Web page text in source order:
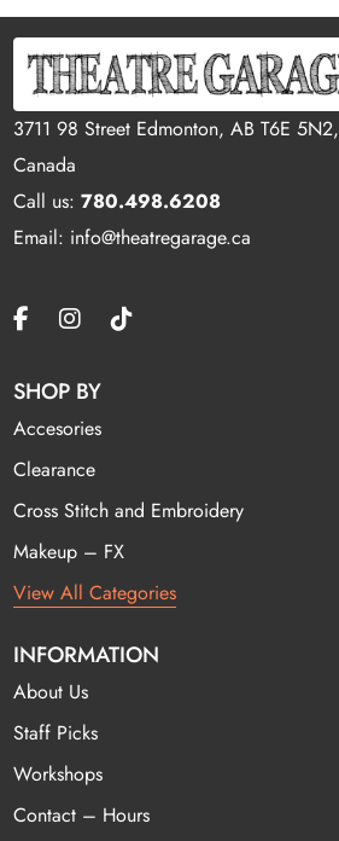
3711 98 Street Edmonton, AB T6E 5N2,
Canada
Call us:780.498.6208
Email: info@theatregarage.ca
SHOP BY
Accesories
Clearance
Cross Stitch and Embroidery
Makeup – FX
View All Categories
INFORMATION
About Us
Staff Picks
Workshops
Contact – Hours